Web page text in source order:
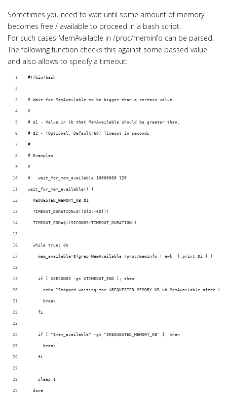
Sometimes you need to wait until some amount of memory
becomes free / available to proceed in a bash script.
For such cases MemAvailable in /proc/meminfo can be parsed.
The following function checks this against some passed value
and also allows to specify a timeout:
#!/bin/bash
# Wait for MemAvailable to be bigger than a certain value.
#
# $1 - Value in kb that MemAvailable should be greater than.
# $2 - (Optional, Default=60) Timeout in seconds
#
# Examples
#
#   wait_for_mem_available 10000000 120
wait_for_mem_available() {
  REQUESTED_MEMORY_KB=$1
  TIMEOUT_DURATION=$((${2:-60}))
  TIMEOUT_END=$((SECONDS+TIMEOUT_DURATION))
  while true; do
    mem_available=$(grep MemAvailable /proc/meminfo | awk '{ print $2 }')
    if [ $SECONDS -gt $TIMEOUT_END ]; then
echo "Stopped waiting for $REQUESTED_MEMORY_KB kb MemAvailable after
      break
    fi
    if [ "$mem_available" -gt "$REQUESTED_MEMORY_KB" ]; then
      break
    fi
    sleep 1
  done